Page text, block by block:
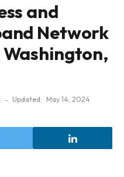
and
Network
Updated: May 14, 2024